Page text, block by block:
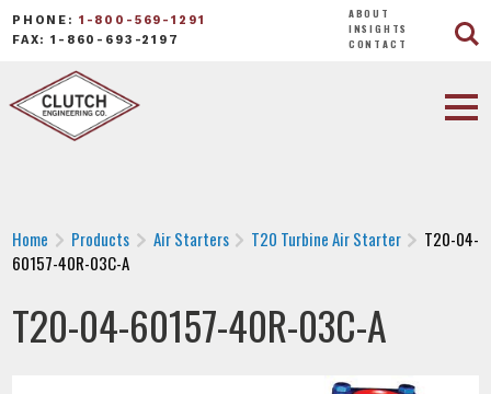
PHONE: 1-800-569-1291
FAX: 1-860-693-2197
ABOUT
INSIGHTS
CONTACT
Home Products Air Starters T20 Turbine Air Starter
T20-04-
60157-40R-03C-A
T20-04-60157-40R-03C-A